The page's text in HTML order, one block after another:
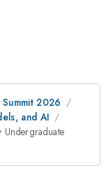
2026
and AI